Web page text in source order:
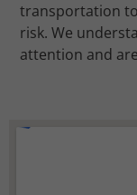
transportation
risk. We
attention and